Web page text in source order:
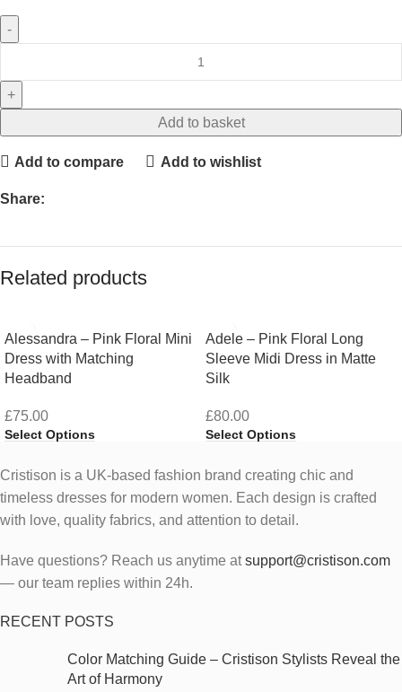
Add to basket
Add to compare Add to wishlist
Share:
Related products
Alessandra – Pink Floral Mini
Dress with Matching
Headband
£75.00
Select Options
Adele – Pink Floral Long
Sleeve Midi Dress in Matte
Silk
£80.00
Select Options
Cristison is a UK-based fashion brand creating chic and
timeless dresses for modern women. Each design is crafted
with love, quality fabrics, and attention to detail.
Have questions? Reach us anytime atsupport@cristison.com
— our team replies within 24h.
RECENT POSTS
Color Matching Guide – Cristison Stylists Reveal the
Art of Harmony